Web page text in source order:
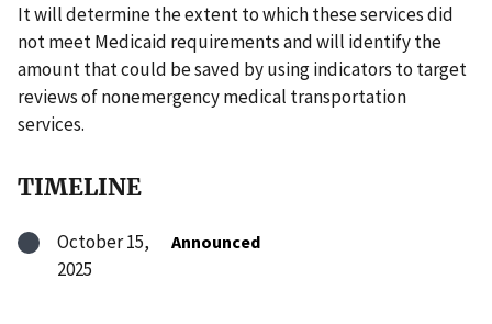
It will determine the extent to which these services did
not meet Medicaid requirements and will identify the
amount that could be saved by using indicators to target
reviews of nonemergency medical transportation
services.
TIMELINE
October 15,
2025
Announced